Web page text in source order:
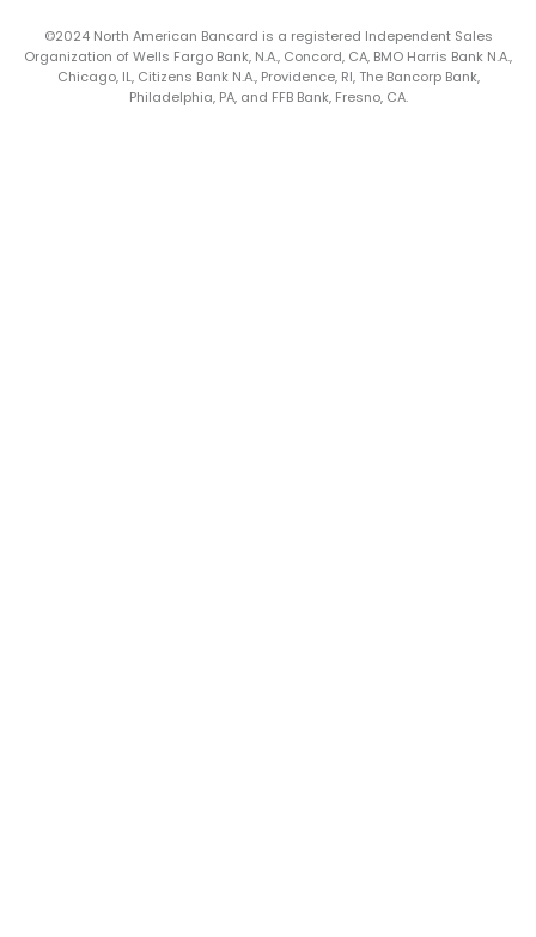
©2024 North American Bancard is a registered Independent Sales
Organization of Wells Fargo Bank, N.A., Concord, CA, BMO Harris Bank N.A.,
Chicago, IL, Citizens Bank N.A., Providence, RI, The Bancorp Bank,
Philadelphia, PA, and FFB Bank, Fresno, CA.